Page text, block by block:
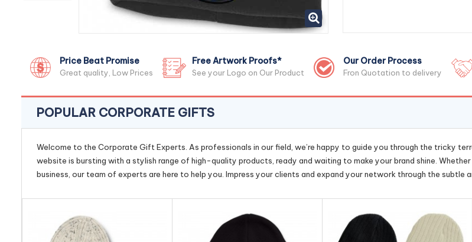
Price Beat Promise
Great quality, Low Prices
Free Artwork Proofs*
See your Logo on Our Product
Our Order Process
Fron Quotation to delivery
POPULAR CORPORATE GIFTS
Welcome to the Corporate Gift Experts. As professionals in our field, we’re happy to guide you through the tricky
website is bursting with a stylish range of high-quality products, ready and waiting to make your brand shine.
business, our team of experts are here to help you. Impress your clients and expand your network through the